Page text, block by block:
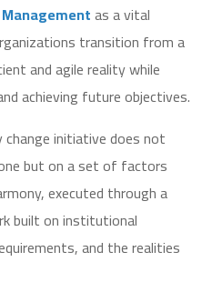
as a vital
transition from a
and agile reality while
achieving future objectives.
initiative does not
but on a set of factors
executed through a
built on institutional
and the realities